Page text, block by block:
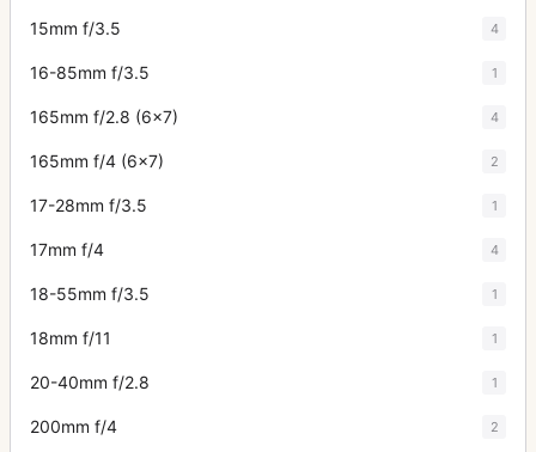
15mm f/3.5 4
16-85mm f/3.5 1
165mm f/2.8 (6x7) 4
165mm f/4 (6x7) 2
17-28mm f/3.5 1
17mm f/4 4
18-55mm f/3.5 1
18mm f/11 1
20-40mm f/2.8 1
200mm f/4 2